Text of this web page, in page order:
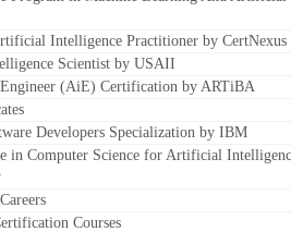
Intelligence Practitioner by CertNexus
Scientist by USAII
(AiE) Certification by ARTiBA
Developers Specialization by IBM
in Computer Science for Artificial
Courses